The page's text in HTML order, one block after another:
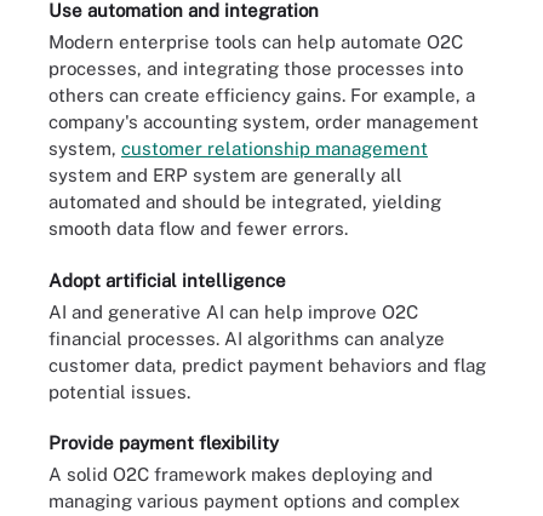
Use automation and integration
Modern enterprise tools can help automate O2C
processes, and integrating those processes into
others can create efficiency gains. For example, a
company's accounting system, order management
system, customer relationship management
system and ERP system are generally all
automated and should be integrated, yielding
smooth data flow and fewer errors.
Adopt artificial intelligence
AI and generative AI can help improve O2C
financial processes. AI algorithms can analyze
customer data, predict payment behaviors and flag
potential issues.
Provide payment flexibility
A solid O2C framework makes deploying and
managing various payment options and complex